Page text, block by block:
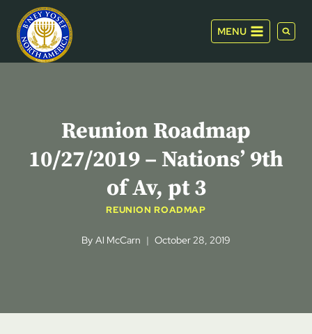
content
MENU
Reunion Roadmap
10/27/2019 – Nations’ 9th
of Av, pt 3
REUNION ROADMAP
By Al McCarn October 28, 2019